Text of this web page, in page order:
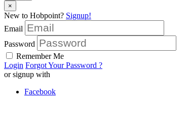
×
New to Hobpoint? Signup!
Email
Password
Remember Me
Login Forgot Your Password ?
or signup with
Facebook